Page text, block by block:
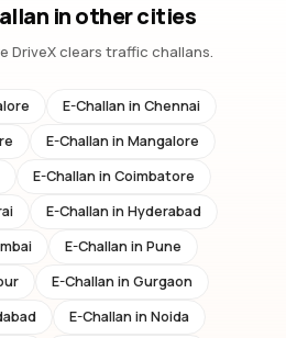
in other cities
DriveX clears traffic challans.
E-Challan in Chennai
E-Challan in Mangalore
E-Challan in Coimbatore
E-Challan in Hyderabad
E-Challan in Pune
E-Challan in Gurgaon
E-Challan in Noida